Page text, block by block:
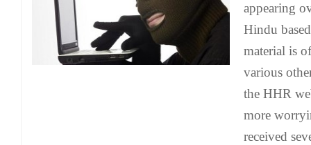
appearing
Hindu
material is
various
the HHR
more
received